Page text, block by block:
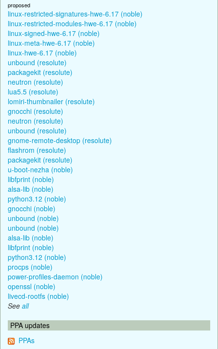
proposed
linux-restricted-signatures-hwe-6.17 (noble)
linux-restricted-modules-hwe-6.17 (noble)
linux-signed-hwe-6.17 (noble)
linux-meta-hwe-6.17 (noble)
linux-hwe-6.17 (noble)
unbound (resolute)
packagekit (resolute)
neutron (resolute)
lua5.5 (resolute)
lomiri-thumbnailer (resolute)
gnocchi (resolute)
neutron (resolute)
unbound (resolute)
gnome-remote-desktop (resolute)
flashrom (resolute)
packagekit (resolute)
u-boot-nezha (noble)
libfprint (noble)
alsa-lib (noble)
python3.12 (noble)
gnocchi (noble)
unbound (noble)
unbound (noble)
alsa-lib (noble)
libfprint (noble)
python3.12 (noble)
procps (noble)
power-profiles-daemon (noble)
openssl (noble)
livecd-rootfs (noble)
See all
PPA updates
PPAs